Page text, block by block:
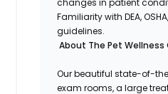
Familiarity with DEA,
guidelines.
About The Pet Wellness
Our beautiful state-of-
exam rooms, a large